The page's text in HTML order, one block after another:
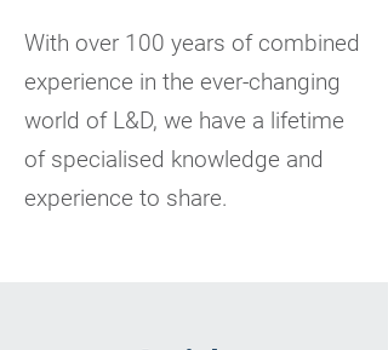
With over 100 years of combined
experience in the ever-changing
world of L&D, we have a lifetime
of specialised knowledge and
experience to share.